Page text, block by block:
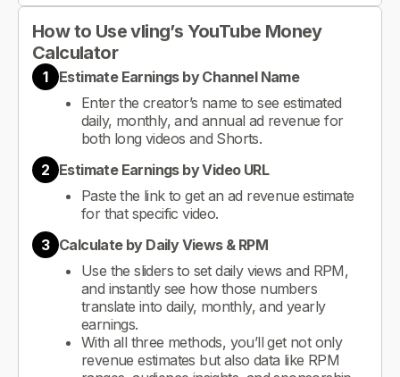
How to Use vling’s YouTube Money
Calculator
1
Estimate Earnings by Channel Name
Enter the creator’s name to see estimated
daily, monthly, and annual ad revenue for
both long videos and Shorts.
2 Estimate Earnings by Video URL
Paste the link to get an ad revenue estimate
for that specific video.
3 Calculate by Daily Views & RPM
Use the sliders to set daily views and RPM,
and instantly see how those numbers
translate into daily, monthly, and yearly
earnings.
With all three methods, you’ll get not only
revenue estimates but also data like RPM